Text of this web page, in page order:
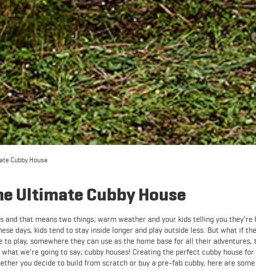
Cubby House
Ultimate Cubby House
and that means two things; warm weather and your kids telling you they’re
days, kids tend to stay inside longer and play outside less. But what if
to play, somewhere they can use as the home base for all their
we’re going to say; cubby houses! Creating the perfect cubby house
you decide to build from scratch or buy a pre-fab cubby, here are